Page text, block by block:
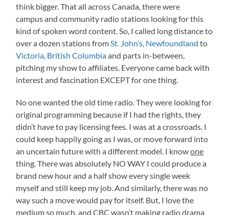
think bigger. That all across Canada, there were
campus and community radio stations looking for this
kind of spoken word content. So, I called long distance to
over a dozen stations fromSt. John’s, Newfoundland to
Victoria, British Columbiaand parts in-between,
pitching my show to affiliates. Everyone came back with
interest and fascination EXCEPT for one thing.
No one wanted the old time radio. They were looking for
original programming because if I had the rights, they
didn’t have to pay licensing fees. I was at a crossroads. I
could keep happily going as I was, or move forward into
an uncertain future with a different model. I knowone
thing. There was absolutely NO WAY I could produce a
brand new hour and a half show every single week
myself and still keep my job. And similarly, there was no
way such a move would pay for itself. But, I love the
medium so much, and CBC wasn’t making radio drama